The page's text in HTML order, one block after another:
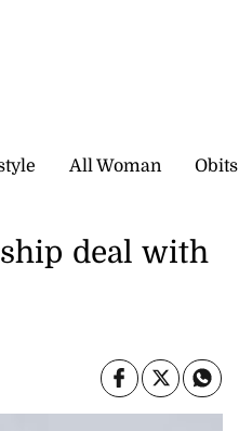
All Woman Obits
deal with